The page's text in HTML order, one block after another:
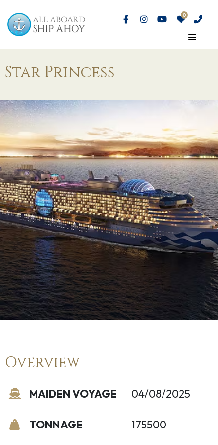
Star Princess
Overview
MAIDEN VOYAGE
TONNAGE
04/08/2025
175500